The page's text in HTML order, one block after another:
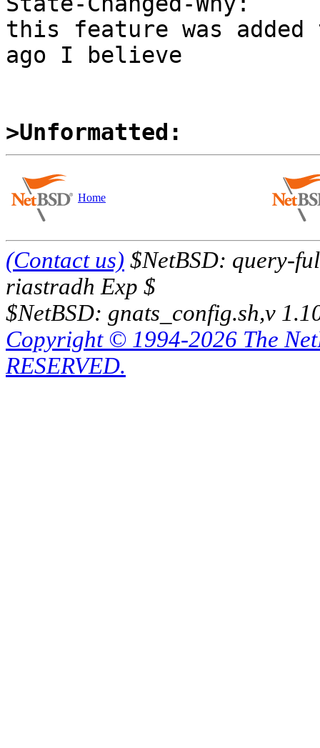
this feature was
ago I believe
>Unformatted:
Home
(Contact us) $NetBSD: query-
riastradh Exp $
$NetBSD: gnats_config.sh,v
Copyright © 1994-2026 The
RESERVED.